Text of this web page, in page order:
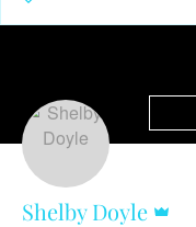
Shelby Doyle